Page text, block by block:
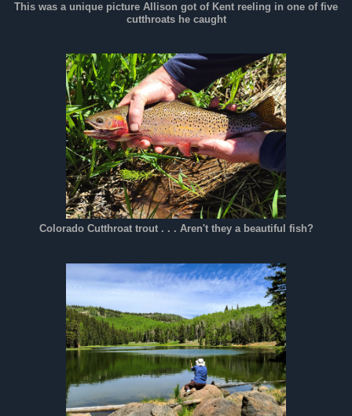
This was a unique picture Allison got of Kent reeling in one of five
cutthroats he caught
Colorado Cutthroat trout . . . Aren't they a beautiful fish?